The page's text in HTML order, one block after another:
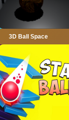
3D Ball Space